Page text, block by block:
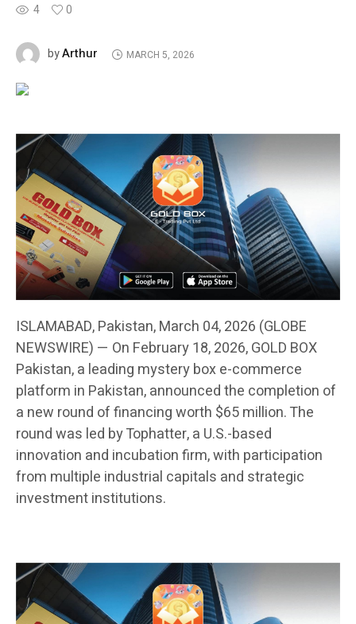
4 0
byArthur MARCH 5, 2026
ISLAMABAD, Pakistan, March 04, 2026 (GLOBE
NEWSWIRE) — On February 18, 2026, GOLD BOX
Pakistan, a leading mystery box e-commerce
platform in Pakistan, announced the completion of
a new round of financing worth $65 million. The
round was led by Tophatter, a U.S.-based
innovation and incubation firm, with participation
from multiple industrial capitals and strategic
investment institutions.